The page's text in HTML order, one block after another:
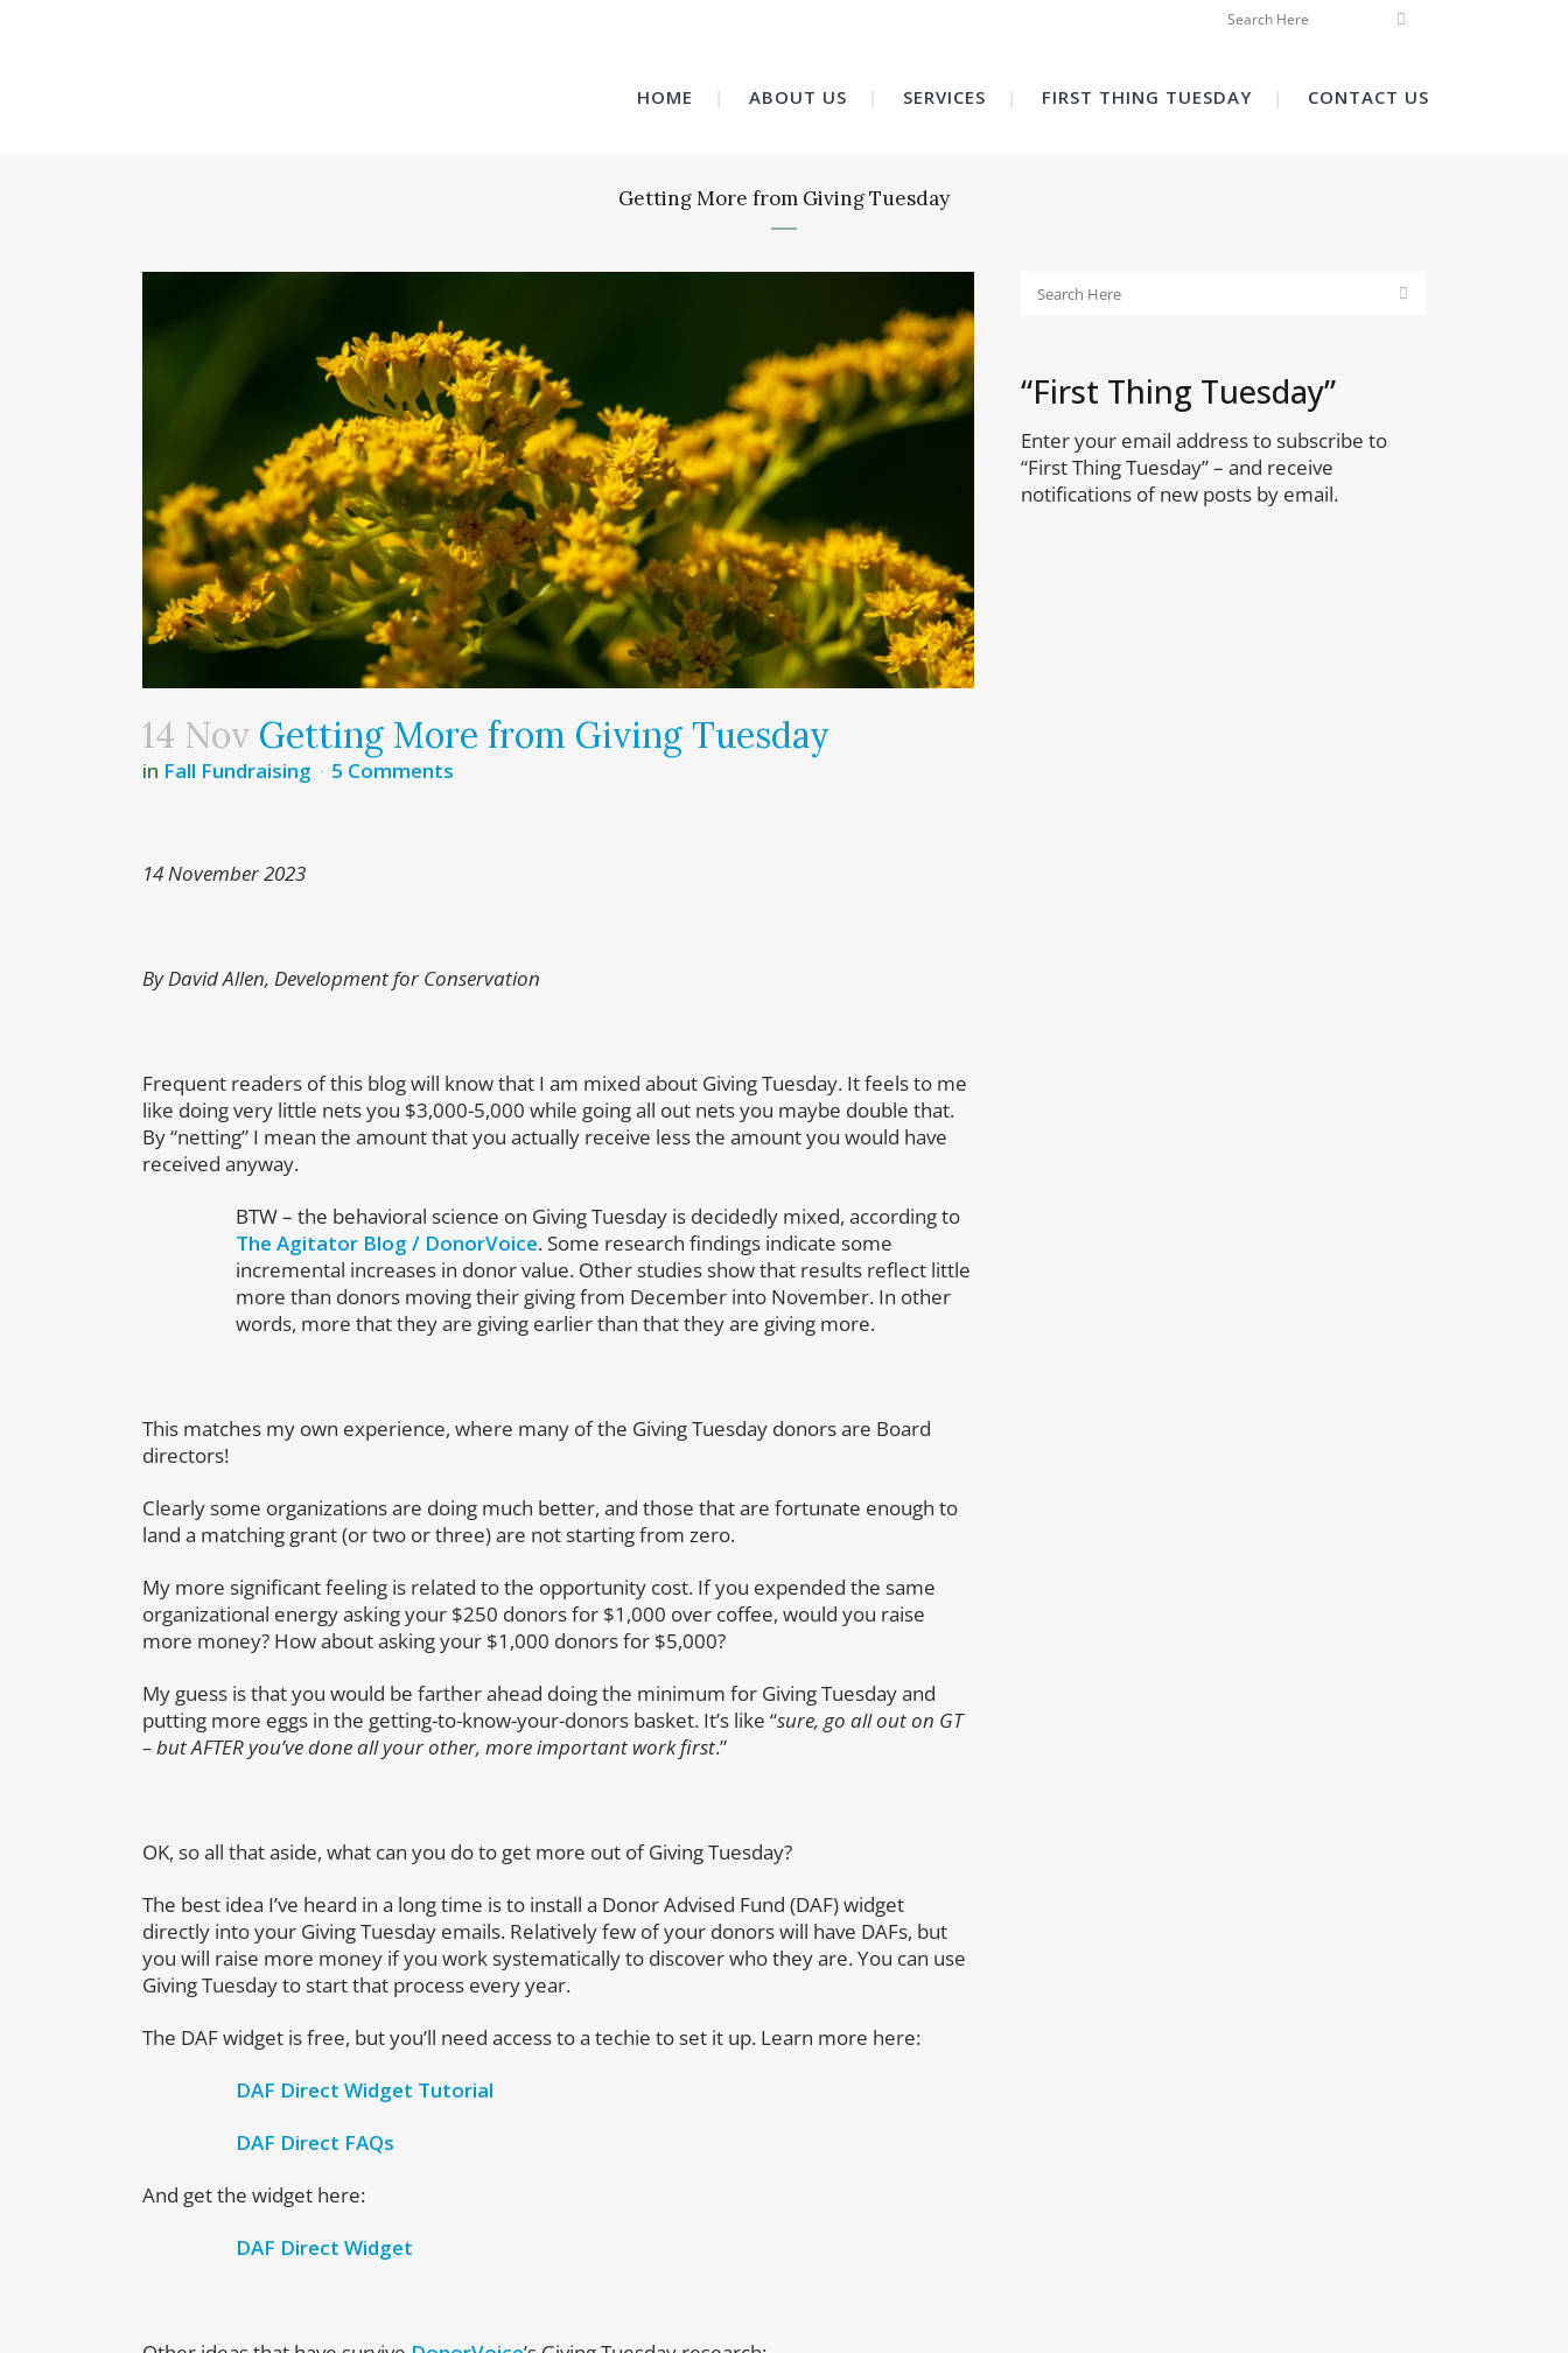
HOME ABOUT US SERVICES FIRST THING TUESDAY CONTACT US
Getting More from Giving Tuesday
14 Nov Getting More from Giving Tuesday
in Fall Fundraising 5 Comments
14 November 2023
By David Allen, Development for Conservation
Frequent readers of this blog will know that I am mixed about Giving Tuesday. It feels to me
like doing very little nets you $3,000-5,000 while going all out nets you maybe double that.
By “netting” I mean the amount that you actually receive less the amount you would have
received anyway.
BTW – the behavioral science on Giving Tuesday is decidedly mixed, according to
The Agitator Blog / DonorVoice. Some research findings indicate some
incremental increases in donor value. Other studies show that results reflect little
more than donors moving their giving from December into November. In other
words, more that they are giving earlier than that they are giving more.
This matches my own experience, where many of the Giving Tuesday donors are Board
directors!
Clearly some organizations are doing much better, and those that are fortunate enough to
land a matching grant (or two or three) are not starting from zero.
My more significant feeling is related to the opportunity cost. If you expended the same
organizational energy asking your $250 donors for $1,000 over coffee, would you raise
more money? How about asking your $1,000 donors for $5,000?
My guess is that you would be farther ahead doing the minimum for Giving Tuesday and
putting more eggs in the getting-to-know-your-donors basket. It’s like “sure, go all out on GT
– but AFTER you’ve done all your other, more important work first.”
OK, so all that aside, what can you do to get more out of Giving Tuesday?
The best idea I’ve heard in a long time is to install a Donor Advised Fund (DAF) widget
directly into your Giving Tuesday emails. Relatively few of your donors will have DAFs, but
you will raise more money if you work systematically to discover who they are. You can use
Giving Tuesday to start that process every year.
The DAF widget is free, but you’ll need access to a techie to set it up. Learn more here:
DAF Direct Widget Tutorial
DAF Direct FAQs
And get the widget here:
DAF Direct Widget
“First Thing Tuesday”
Enter your email address to subscribe to
“First Thing Tuesday” – and receive
notifications of new posts by email.